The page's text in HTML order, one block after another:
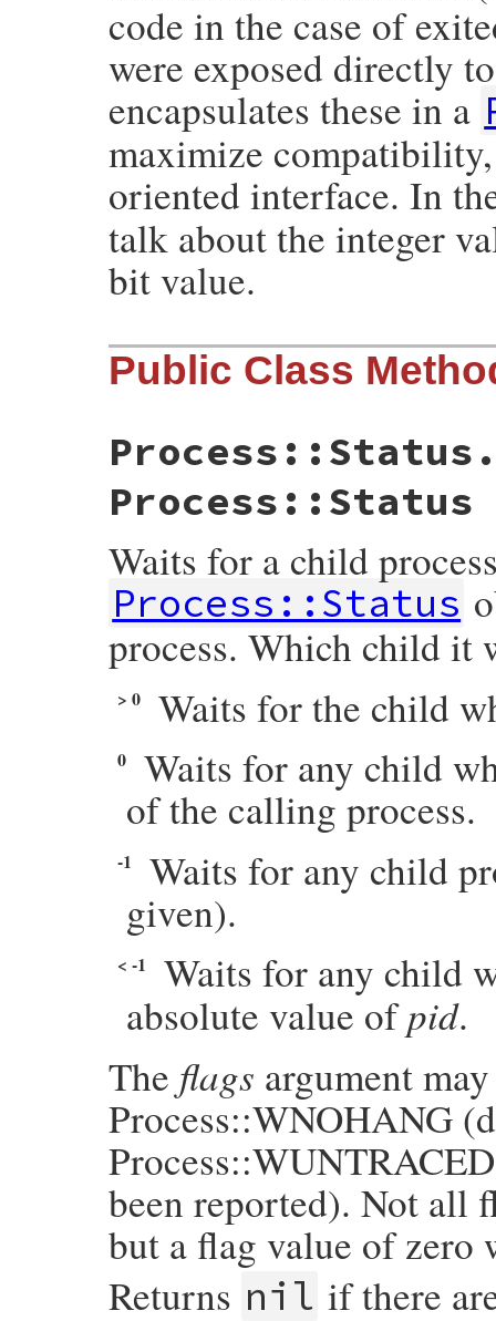
code in the case of
were exposed directly
encapsulates these in a
maximize
oriented interface. In
talk about the integer
bit value.
Public Class
Process::Status
Waits for a child
Process::Status
process. Which child it
> 0 Waits for the child
0
Waits for any child
of the calling process.
-1
Waits for any child
given).
< -1
Waits for any child
absolute value ofpid.
The flags argument
Process::WNOHANG
been reported). Not all
but a flag value of
Returns nil if there